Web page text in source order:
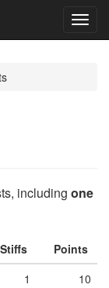
including one
Stiffs
Points
1 10